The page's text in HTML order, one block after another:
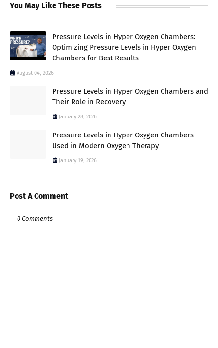
You May Like These Posts
Pressure Levels in Hyper Oxygen Chambers:
Optimizing Pressure Levels in Hyper Oxygen
Chambers for Best Results
August 04, 2026
Pressure Levels in Hyper Oxygen Chambers and
Their Role in Recovery
January 28, 2026
Pressure Levels in Hyper Oxygen Chambers
Used in Modern Oxygen Therapy
January 19, 2026
Post A Comment
0 Comments